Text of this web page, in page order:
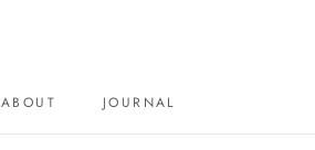
ABOUT
JOURNAL